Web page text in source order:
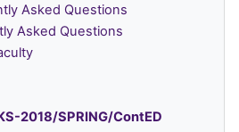
Asked Questions
Asked Questions
2018/SPRING/ContED